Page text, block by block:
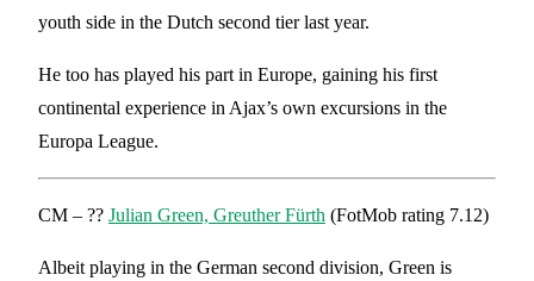
youth side in the Dutch second tier last year.
He too has played his part in Europe, gaining his first
continental experience in Ajax’s own excursions in the
Europa League.
CM – ?? Julian Green, Greuther Fürth (FotMob rating 7.12)
Albeit playing in the German second division, Green is